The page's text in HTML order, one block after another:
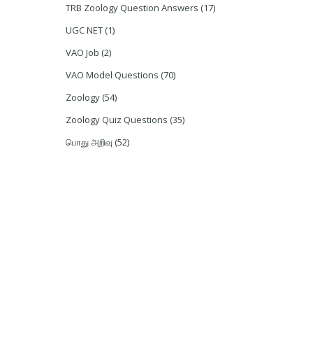
TRB Zoology Question Answers (17)
UGC NET (1)
VAO Job (2)
VAO Model Questions (70)
Zoology (54)
Zoology Quiz Questions (35)
பொது அறிவு (52)